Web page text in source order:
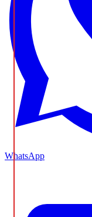
WhatsApp